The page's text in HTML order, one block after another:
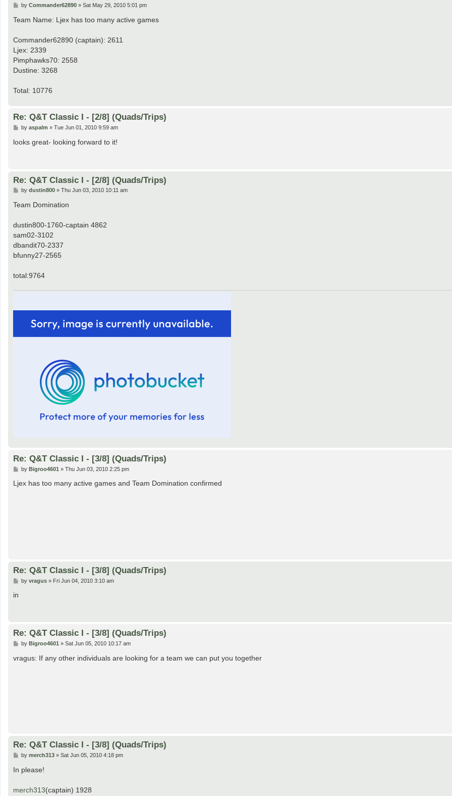
P
s
by Commander62890» Sat May 29, 2010 5:01 pm
Team Name: Ljex has too many active games
Commander62890 (captain): 2611
Ljex: 2339
Pimphawks70: 2558
Dustine: 3268
Total: 10776
Re: Q&T Classic I - [2/8] (Quads/Trips)
P
s
t
by aspalm » Tue Jun 01, 2010 9:59 am
looks great- looking forward to it!
Re: Q&T Classic I - [2/8] (Quads/Trips)
P
s
by dustin800» Thu Jun 03, 2010 10:11 am
Team Domination
dustin800-1760-captain 4862
sam02-3102
dbandit70-2337
bfunny27-2565
total:9764
Re: Q&T Classic I - [3/8] (Quads/Trips)
P
s
by Bigroo4601 » Thu Jun 03, 2010 2:25 pm
Ljex has too many active games and Team Domination confirmed
Re: Q&T Classic I - [3/8] (Quads/Trips)
Pby vragus» Fri Jun 04, 2010 3:10 am
in
Re: Q&T Classic I - [3/8] (Quads/Trips)
P
s
t
by Bigroo4601 » Sat Jun 05, 2010 10:17 am
vragus: If any other individuals are looking for a team we can put you together
Re: Q&T Classic I - [3/8] (Quads/Trips)
P
s
by merch313» Sat Jun 05, 2010 4:18 pm
In please!
merch313(captain) 1928